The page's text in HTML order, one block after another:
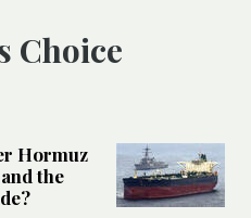
Choice
Hormuz
the